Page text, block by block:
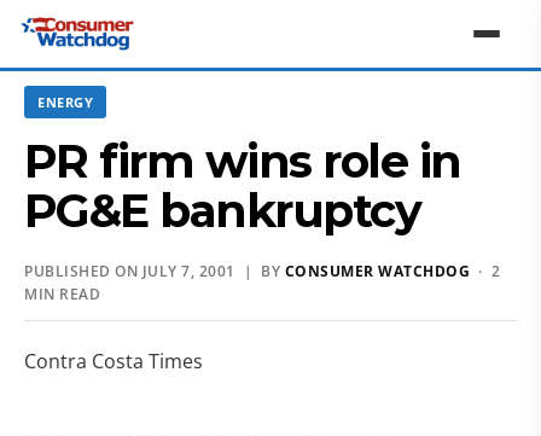
ENERGY
PR firm wins role in
PG&E bankruptcy
PUBLISHED ON JULY 7, 2001 | BY CONSUMER WATCHDOG · 2
MIN READ
Contra Costa Times